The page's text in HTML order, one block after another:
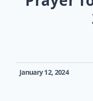
January 12, 2024